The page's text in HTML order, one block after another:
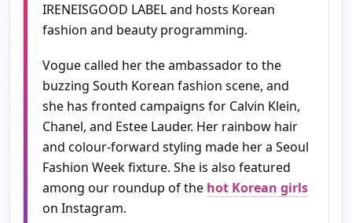
IRENEISGOOD LABEL and hosts Korean
fashion and beauty programming.
Vogue called her the ambassador to the
buzzing South Korean fashion scene, and
she has fronted campaigns for Calvin Klein,
Chanel, and Estee Lauder. Her rainbow hair
and colour-forward styling made her a Seoul
Fashion Week fixture. She is also featured
among our roundup of the hot Korean girls
on Instagram.